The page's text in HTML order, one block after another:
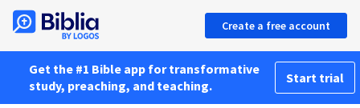
Create a free account
Get the #1 Bible app for transformative
study, preaching, and teaching.
Start trial